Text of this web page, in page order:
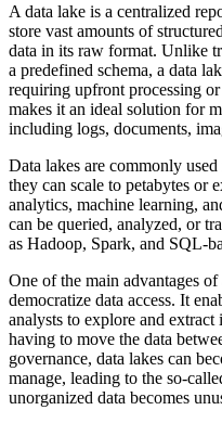
A data lake is a centralized
store vast amounts of
data in its raw format. Unlike
a predefined schema, a data
requiring upfront processing
makes it an ideal solution for
including logs, documents,
Data lakes are commonly
they can scale to petabytes or
analytics, machine learning,
can be queried, analyzed, or
as Hadoop, Spark, and SQL-
One of the main advantages
democratize data access. It
analysts to explore and
having to move the data
governance, data lakes can
manage, leading to the so-
unorganized data becomes